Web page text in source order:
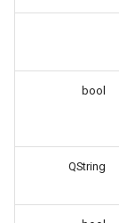
bool
QString